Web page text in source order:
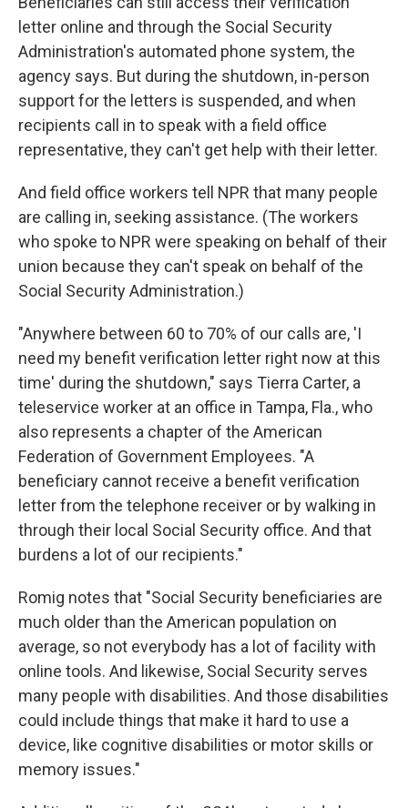
letter online and through the Social Security
Administration's automated phone system, the
agency says. But during the shutdown, in-person
support for the letters is suspended, and when
recipients call in to speak with a field office
representative, they can't get help with their letter.
And field office workers tell NPR that many people
are calling in, seeking assistance. (The workers
who spoke to NPR were speaking on behalf of their
union because they can't speak on behalf of the
Social Security Administration.)
"Anywhere between 60 to 70% of our calls are, 'I
need my benefit verification letter right now at this
time' during the shutdown," says Tierra Carter, a
teleservice worker at an office in Tampa, Fla., who
also represents a chapter of the American
Federation of Government Employees. "A
beneficiary cannot receive a benefit verification
letter from the telephone receiver or by walking in
through their local Social Security office. And that
burdens a lot of our recipients."
Romig notes that "Social Security beneficiaries are
much older than the American population on
average, so not everybody has a lot of facility with
online tools. And likewise, Social Security serves
many people with disabilities. And those disabilities
could include things that make it hard to use a
device, like cognitive disabilities or motor skills or
memory issues."